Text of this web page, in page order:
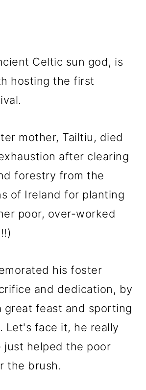
Celtic sun god, is
hosting the first
mother, Tailtiu, died
after clearing
forestry from the
of Ireland for planting
poor, over-worked
his foster
and dedication, by
great feast and sporting
Let's face it, he really
just helped the poor
the brush.